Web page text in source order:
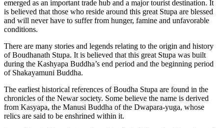
emerged as an important trade hub and a major tourist destination. It
is believed that those who reside around this great Stupa are blessed
and will never have to suffer from hunger, famine and unfavorable
conditions.
There are many stories and legends relating to the origin and history
of Boudhanath Stupa. It is believed that this great Stupa was built
during the Kashyapa Buddha’s end period and the beginning period
of Shakayamuni Buddha.
The earliest historical references of Boudha Stupa are found in the
chronicles of the Newar society. Some believe the name is derived
from Kasyapa, the Manusi Buddha of the Dwapara-yuga, whose
relics are said to be enshrined within it.